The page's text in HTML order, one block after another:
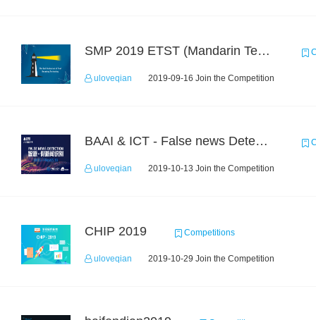
SMP 2019 ETST (Mandarin Text Data)
uloveqian 2019-09-16 Join the Competition
BAAI & ICT - False news Detection Task 1
uloveqian 2019-10-13 Join the Competition
CHIP 2019 Competitions
uloveqian 2019-10-29 Join the Competition